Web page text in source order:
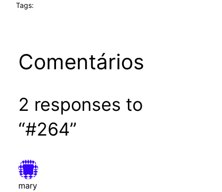
Tags:
Comentários
2 responses to
“#264”
mary